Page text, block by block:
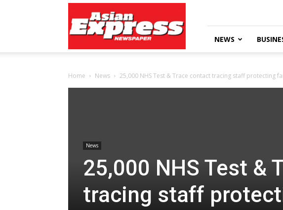
Express
Newspaper
NEWS
Home News 25,000 NHS Test & Trace contact tracing staff protecting
News
25,000 NHS Test &
tracing staff